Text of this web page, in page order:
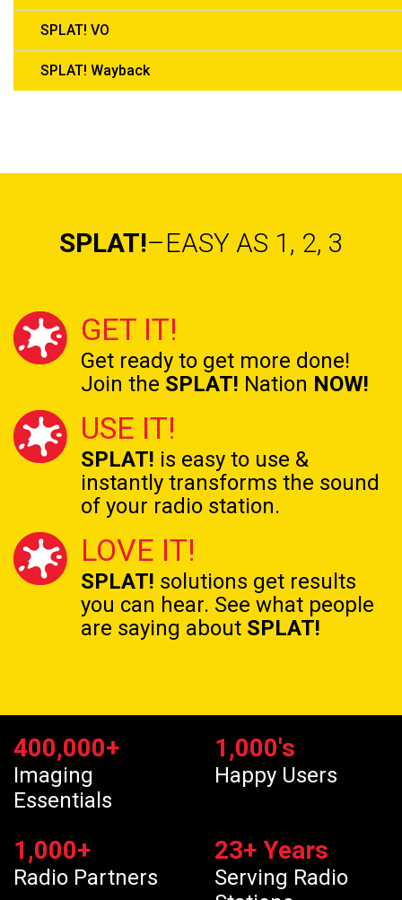
SPLAT! VO
SPLAT! Wayback
SPLAT!–EASY AS 1, 2, 3
GET IT!
Get ready to get more done!
Join the SPLAT! Nation NOW!
USE IT!
SPLAT! is easy to use &
instantly transforms the sound
of your radio station.
LOVE IT!
SPLAT! solutions get results
you can hear. See what people
are saying about SPLAT!
400,000+
Imaging
Essentials
1,000's
Happy Users
1,000+
Radio Partners
23+ Years
Serving Radio